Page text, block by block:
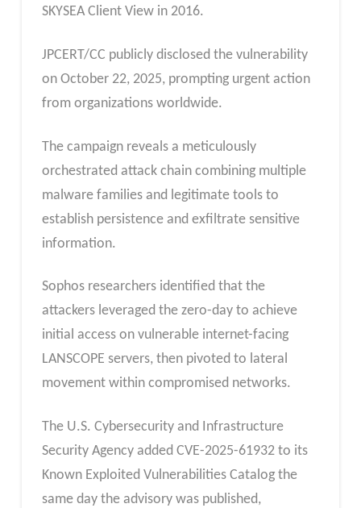
SKYSEA Client View in 2016.
JPCERT/CC publicly disclosed the vulnerability
on October 22, 2025, prompting urgent action
from organizations worldwide.
The campaign reveals a meticulously
orchestrated attack chain combining multiple
malware families and legitimate tools to
establish persistence and exfiltrate sensitive
information.
Sophos researchers identified that the
attackers leveraged the zero-day to achieve
initial access on vulnerable internet-facing
LANSCOPE servers, then pivoted to lateral
movement within compromised networks.
The U.S. Cybersecurity and Infrastructure
Security Agency added CVE-2025-61932 to its
Known Exploited Vulnerabilities Catalog the
same day the advisory was published,